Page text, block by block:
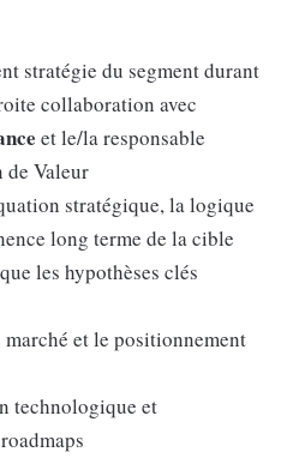
stratégie du segment durant
collaboration avec
et le/la responsable
Valeur
stratégique, la logique
long terme de la cible
les hypothèses clés
et le positionnement
technologique et